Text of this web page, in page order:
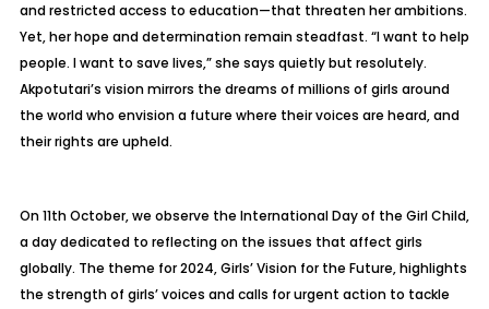
and restricted access to education—that threaten her ambitions.
Yet, her hope and determination remain steadfast. “I want to help
people. I want to save lives,” she says quietly but resolutely.
Akpotutari’s vision mirrors the dreams of millions of girls around
the world who envision a future where their voices are heard, and
their rights are upheld.
On 11th October, we observe the International Day of the Girl Child,
a day dedicated to reflecting on the issues that affect girls
globally. The theme for 2024, Girls’ Vision for the Future, highlights
the strength of girls’ voices and calls for urgent action to tackle